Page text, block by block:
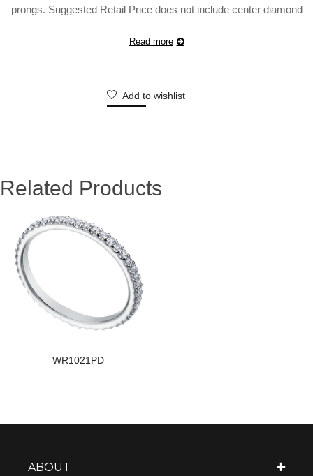
prongs. Suggested Retail Price does not include center diamond
Read more
Add to wishlist
Related Products
WR1021PD
ABOUT